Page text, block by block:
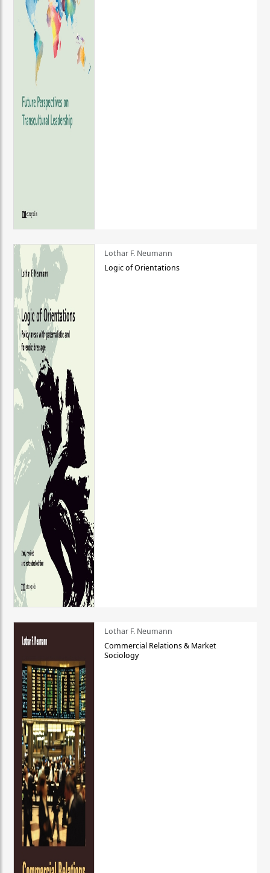
Lothar F. Neumann
Logic of Orientations
Lothar F. Neumann
Commercial Relations & Market
Sociology